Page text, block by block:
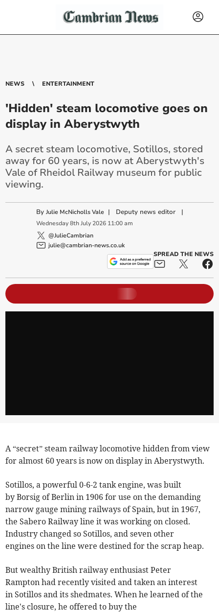
NEWS ENTERTAINMENT
'Hidden' steam locomotive goes on
display in Aberystwyth
A secret steam locomotive, Sotillos, stored
away for 60 years, is now at Aberystwyth's
Vale of Rheidol Railway museum for public
viewing.
ByJulie McNicholls Vale | Deputy news editor |
Wednesday 8th July 2026 11:00 am
@JulieCambrian
julie@cambrian-news.co.uk
SPREAD THE NEWS
A “secret” steam railway locomotive hidden from view
for almost 60 years is now on display in Aberystwyth.
Sotillos, a powerful 0-6-2 tank engine, was built
by Borsig of Berlin in 1906 for use on the demanding
narrow gauge mining railways of Spain, but in 1967,
the Sabero Railway line it was working on closed.
Industry changed so Sotillos, and seven other
engines on the line were destined for the scrap heap.
But wealthy British railway enthusiast Peter
Rampton had recently visited and taken an interest
in Sotillos and its shedmates. When he learned of the
line's closure, he offered to buy the